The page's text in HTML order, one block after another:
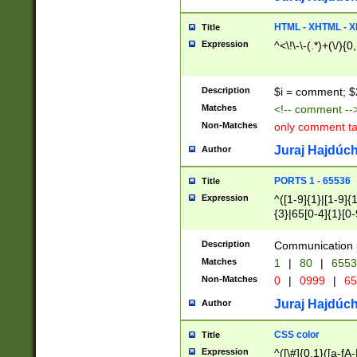
Title HTML - XHTML -
Expression ^<\!\-\-(.*)+(\/
Description $i = comment;
Matches <!-- comment
Non-Matches only comment
Author Juraj
Title PORTS 1 - 65536
Expression
^([1-9]{1}|[1-
{3}|65[0-
Description Communication
Matches 1 | 80 |
Non-Matches 0 | 0999 |
Author Juraj
Title CSS color
Expression ^([\#]{0,1}([a-